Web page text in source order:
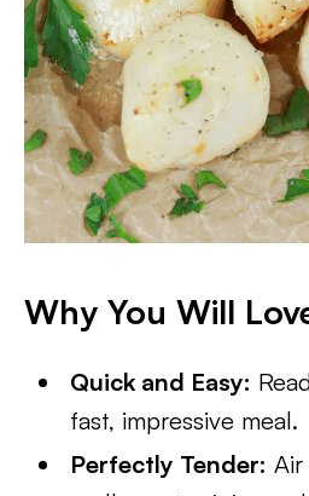
Why You Will
Quick and Easy:
fast, impressive meal.
Perfectly Tender: Air